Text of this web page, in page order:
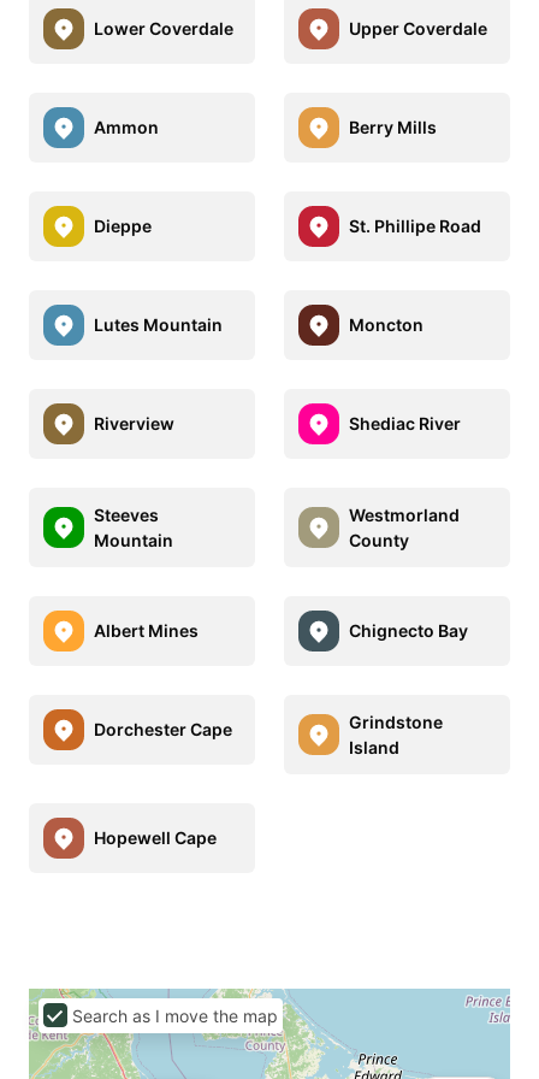
Lower Coverdale Upper Coverdale
Ammon Berry Mills
Dieppe St. Phillipe Road
Lutes Mountain Moncton
Riverview Shediac River
Steeves
Mountain
Westmorland
County
Albert Mines Chignecto Bay
Dorchester Cape
Grindstone
Island
Hopewell Cape
Search as I move the map